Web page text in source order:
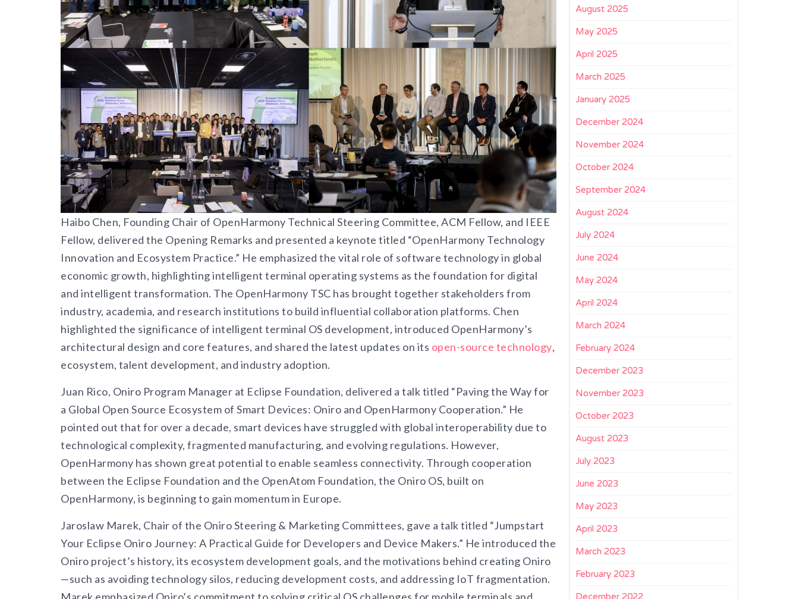
Haibo Chen, Founding Chair of OpenHarmony Technical Steering Committee, ACM Fellow, and IEEE
Fellow, delivered the Opening Remarks and presented a keynote titled “OpenHarmony Technology
Innovation and Ecosystem Practice.” He emphasized the vital role of software technology in global
economic growth, highlighting intelligent terminal operating systems as the foundation for digital
and intelligent transformation. The OpenHarmony TSC has brought together stakeholders from
industry, academia, and research institutions to build influential collaboration platforms. Chen
highlighted the significance of intelligent terminal OS development, introduced OpenHarmony’s
architectural design and core features, and shared the latest updates on its open-source technology,
ecosystem, talent development, and industry adoption.
Juan Rico, Oniro Program Manager at Eclipse Foundation, delivered a talk titled “Paving the Way for
a Global Open Source Ecosystem of Smart Devices: Oniro and OpenHarmony Cooperation.” He
pointed out that for over a decade, smart devices have struggled with global interoperability due to
technological complexity, fragmented manufacturing, and evolving regulations. However,
OpenHarmony has shown great potential to enable seamless connectivity. Through cooperation
between the Eclipse Foundation and the OpenAtom Foundation, the Oniro OS, built on
OpenHarmony, is beginning to gain momentum in Europe.
Jaroslaw Marek, Chair of the Oniro Steering & Marketing Committees, gave a talk titled “Jumpstart
Your Eclipse Oniro Journey: A Practical Guide for Developers and Device Makers.” He introduced the
Oniro project’s history, its ecosystem development goals, and the motivations behind creating Oniro
—such as avoiding technology silos, reducing development costs, and addressing IoT fragmentation.
August 2025
May 2025
April 2025
March 2025
January 2025
December 2024
November 2024
October 2024
September 2024
August 2024
July 2024
June 2024
May 2024
April 2024
March 2024
February 2024
December 2023
November 2023
October 2023
August 2023
July 2023
June 2023
May 2023
April 2023
March 2023
February 2023
December 2022